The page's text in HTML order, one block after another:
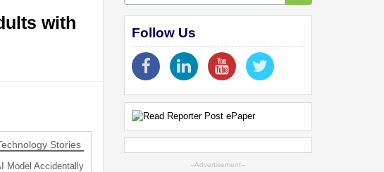
with
Stories
Model Accidentally
Follow Us
--Advertisement--